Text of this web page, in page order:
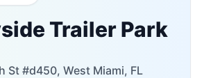
Trailer Park
St #d450, West Miami, FL